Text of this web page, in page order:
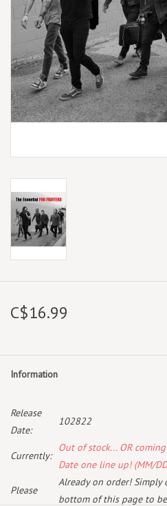
Merch Table
EVENTS
Gift Cards
C$16.99
Information
Release
Date:
102822
Currently:
Out of stock... OR
Date one line up! (MM/
Please
Already on order! Simply
bottom of this page to